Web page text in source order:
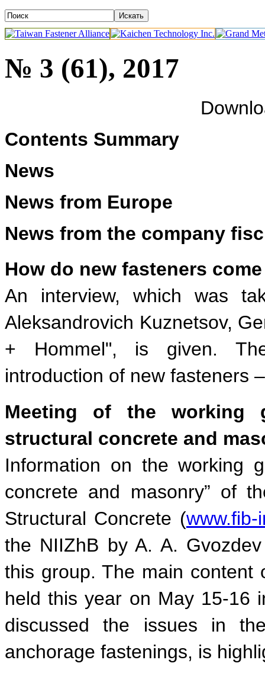
№ 3 (61), 2017
Contents Summary
News
News from Europe
News from the company
How do new fasteners
An interview, which was
Aleksandrovich Kuznetsov,
+ Hommel", is given.
introduction of new fasteners
Meeting of the working
structural concrete and
Information on the working
concrete and masonry” of
Structural Concrete (www.fib-
the NIIZhB by A. A.
this group. The main content
held this year on May 15-16
discussed the issues in
anchorage fastenings, is